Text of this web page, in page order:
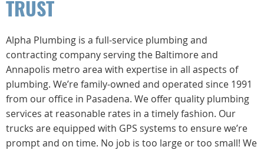
TRUST
Alpha Plumbing is a full-service plumbing and
contracting company serving the Baltimore and
Annapolis metro area with expertise in all aspects of
plumbing. We’re family-owned and operated since 1991
from our office in Pasadena. We offer quality plumbing
services at reasonable rates in a timely fashion. Our
trucks are equipped with GPS systems to ensure we’re
prompt and on time. No job is too large or too small! We